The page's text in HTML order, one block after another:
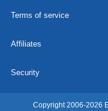
Terms of service
Affiliates
Security
Copyright 2006-2026